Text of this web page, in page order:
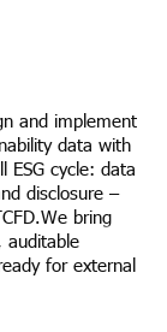
and implement
data with
ESG cycle: data
disclosure –
bring
auditable
for external